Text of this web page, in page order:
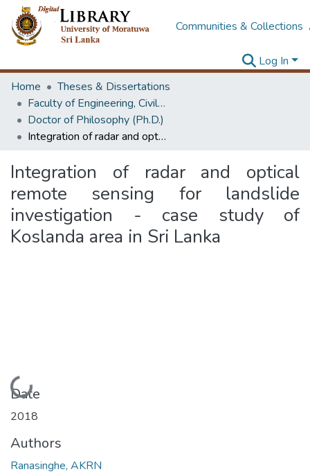
Communities & Collections
Log In
Home
Theses & Dissertations
Faculty of Engineering, Civil Engineering
Doctor of Philosophy (Ph.D.)
Integration of radar and optical remote sensing for landslide investigation - case study of Koslanda area in Sri Lanka
Integration of radar and optical
remote sensing for landslide
investigation - case study of
Koslanda area in Sri Lanka
Loading...
Date
2018
Authors
Ranasinghe, AKRN